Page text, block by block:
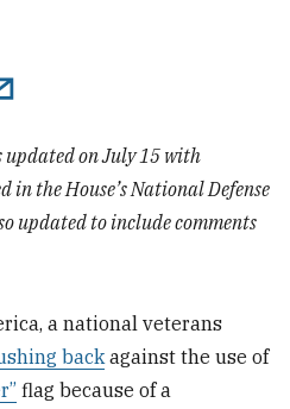
updated on July 15 with
the House’s National Defense
updated to include comments
a national veterans
back against the use of
flag because of a